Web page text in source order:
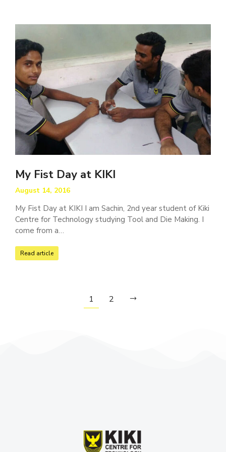
My Fist Day at KIKI
August 14, 2016
My Fist Day at KIKI I am Sachin, 2nd year student of Kiki
Centre for Technology studying Tool and Die Making. I
come from a…
Read article
1 2